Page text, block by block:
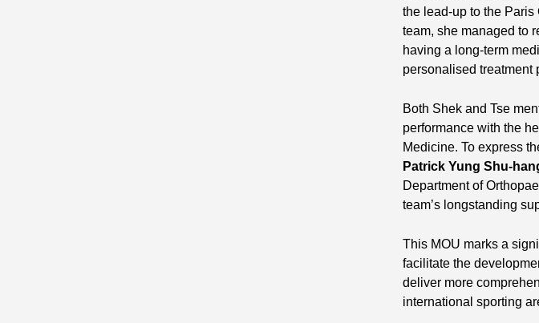
the lead-up to the
team, she managed to
having a long-term
personalised treatment
Both Shek and Tse
performance with the
Medicine. To express
Patrick Yung Shu-
Department of
team’s longstanding
This MOU marks a
facilitate the
deliver more
international sporting